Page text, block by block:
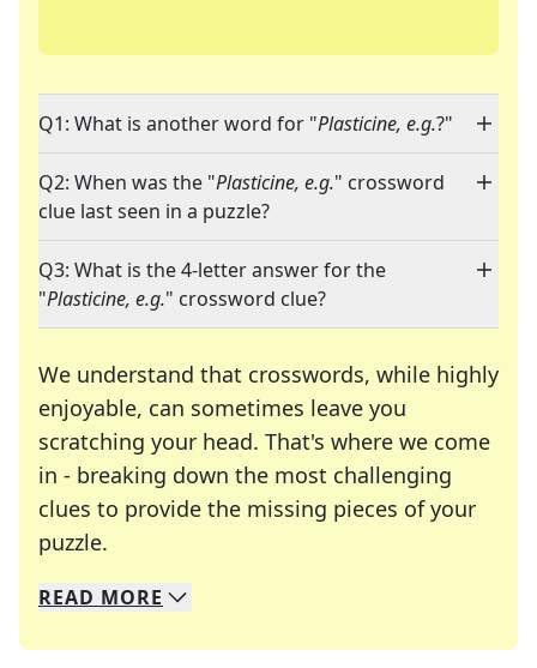
Q1: What is another word for "Plasticine, e.g.?"
Q2: When was the "Plasticine, e.g." crossword
clue last seen in a puzzle?
Q3: What is the 4-letter answer for the
"Plasticine, e.g." crossword clue?
We understand that crosswords, while highly
enjoyable, can sometimes leave you
scratching your head. That's where we come
in - breaking down the most challenging
clues to provide the missing pieces of your
puzzle.
We specialize in solving many of your favorite
Whether you're a daily crossword enthusiast or
READ MORE